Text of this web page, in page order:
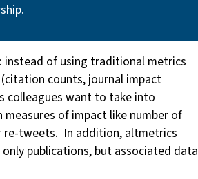
instead of using traditional metrics
counts, journal impact
colleagues want to take into
of impact like number of
re-tweets. In addition, altmetrics
publications, but associated data